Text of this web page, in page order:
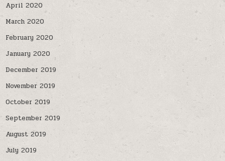
April 2020
March 2020
February 2020
January 2020
December 2019
November 2019
October 2019
September 2019
August 2019
July 2019